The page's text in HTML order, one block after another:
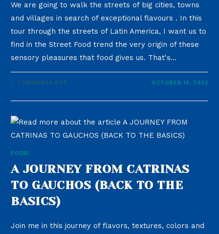
We are going to walk the streets of big cities, towns
and villages in search of exceptional flavours . In this
tour through the streets of Latin America, I want us to
find in the Street Food trend the very origin of these
sensory pleasures that food gives us. That's…
COMMENTS OFF OCTOBER 14, 2023
FOOD
A JOURNEY FROM CATRINAS
TO GAUCHOS (BACK TO THE
BASICS)
Join me in this journey of flavors, textures, colors and